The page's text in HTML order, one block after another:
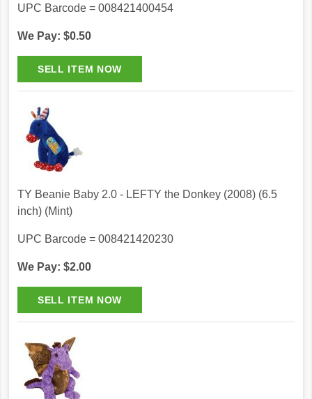
UPC Barcode = 008421400454
We Pay: $0.50
TY Beanie Baby 2.0 - LEFTY the Donkey (2008) (6.5
inch) (Mint)
UPC Barcode = 008421420230
We Pay: $2.00